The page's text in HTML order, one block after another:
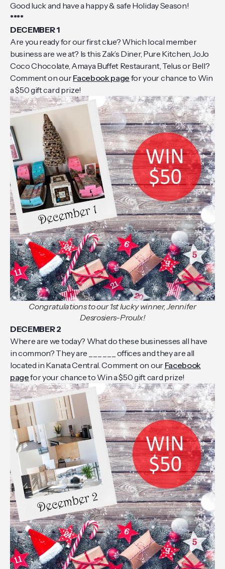
Good luck and have a happy & safe Holiday Season!
****
DECEMBER 1
Are you ready for our first clue? Which local member
business are we at? Is this Zak’s Diner, Pure Kitchen, JoJo
Coco Chocolate, Amaya Buffet Restaurant, Telus or Bell?
Comment on ourFacebook page for your chance to Win
a $50 gift card prize!
Congratulations to our 1st lucky winner, Jennifer
Desrosiers-Proulx!
DECEMBER 2
Where are we today? What do these businesses all have
in common? They are _ _ _ _ _ _ offices and they are all
located in Kanata Central. Comment on our Facebook
pagefor your chance to Win a $50 gift card prize!